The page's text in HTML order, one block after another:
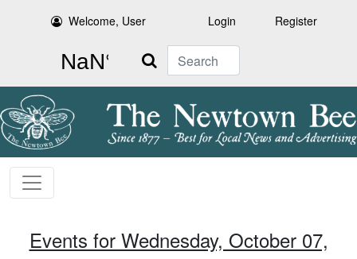
Welcome, User Login Register
Search
Events for Wednesday, October 07,